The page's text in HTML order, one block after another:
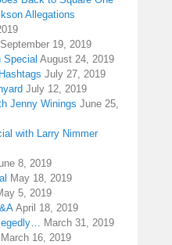
Allegations
September 19, 2019
Special August 24, 2019
July 27, 2019
July 12, 2019
Jenny Winings June 25,
with Larry Nimmer
8, 2019
May 18, 2019
5, 2019
April 18, 2019
March 31, 2019
March 16, 2019